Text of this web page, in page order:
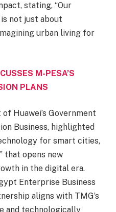
stating, “Our
not just about
urban living for
M-PESA’S
PLANS
Huawei’s Government
Business, highlighted
for smart cities,
that opens new
in the digital era.
Enterprise Business
aligns with TMG’s
and technologically